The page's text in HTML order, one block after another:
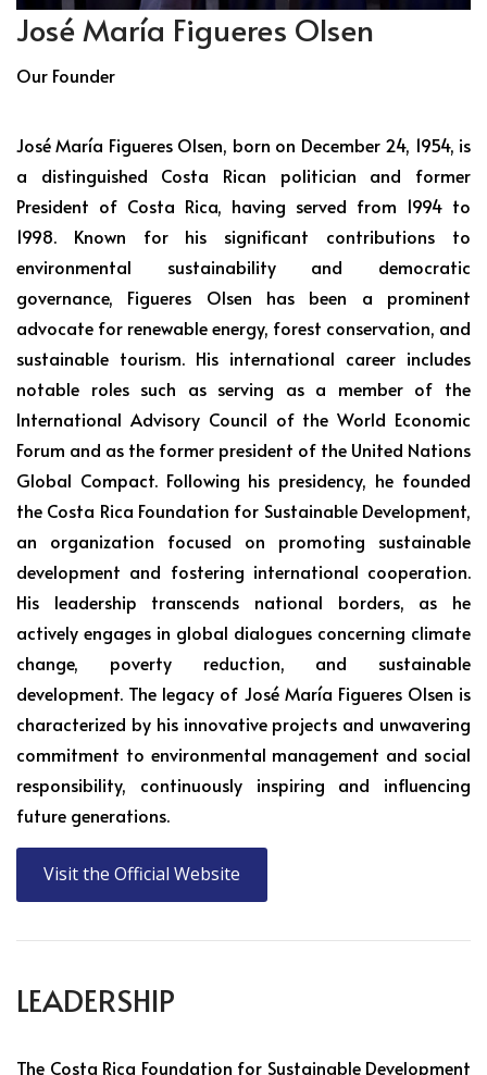
José María Figueres Olsen
Our Founder
José María Figueres Olsen, born on December 24, 1954, is
a distinguished Costa Rican politician and former
President of Costa Rica, having served from 1994 to
1998. Known for his significant contributions to
environmental sustainability and democratic
governance, Figueres Olsen has been a prominent
advocate for renewable energy, forest conservation, and
sustainable tourism. His international career includes
notable roles such as serving as a member of the
International Advisory Council of the World Economic
Forum and as the former president of the United Nations
Global Compact. Following his presidency, he founded
the Costa Rica Foundation for Sustainable Development,
an organization focused on promoting sustainable
development and fostering international cooperation.
His leadership transcends national borders, as he
actively engages in global dialogues concerning climate
change, poverty reduction, and sustainable
development. The legacy of José María Figueres Olsen is
characterized by his innovative projects and unwavering
commitment to environmental management and social
responsibility, continuously inspiring and influencing
future generations.
Visit the Official Website
LEADERSHIP
The Costa Rica Foundation for Sustainable Development